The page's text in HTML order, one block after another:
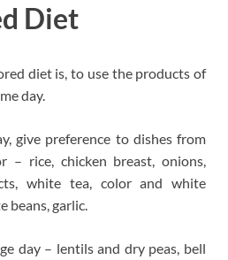
Diet
diet is, to use the products of
day.
give preference to dishes from
– rice, chicken breast, onions,
white tea, color and white
beans, garlic.
day – lentils and dry peas, bell